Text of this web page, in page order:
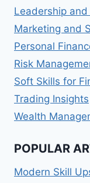
Leadership
Marketing and
Personal
Risk
Soft Skills for
Trading Insights
Wealth
POPULAR
Modern Skill